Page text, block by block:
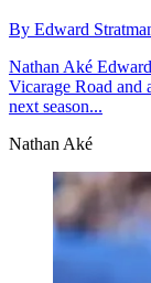
By Edward
Nathan Aké
Vicarage Road and
next season...
Nathan Aké